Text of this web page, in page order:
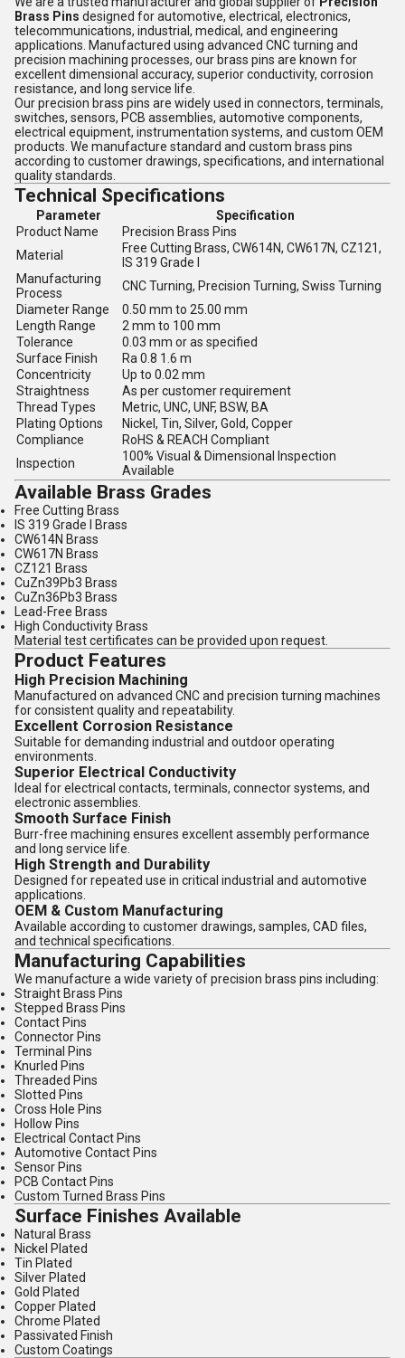
Brass Pins designed for automotive, electrical, electronics,
telecommunications, industrial, medical, and engineering
applications. Manufactured using advanced CNC turning and
precision machining processes, our brass pins are known for
excellent dimensional accuracy, superior conductivity, corrosion
resistance, and long service life.
Our precision brass pins are widely used in connectors, terminals,
switches, sensors, PCB assemblies, automotive components,
electrical equipment, instrumentation systems, and custom OEM
products. We manufacture standard and custom brass pins
according to customer drawings, specifications, and international
quality standards.
Technical Specifications
Parameter
Specification
Product Name
Precision Brass Pins
Material
Free Cutting Brass, CW614N, CW617N, CZ121,
IS 319 Grade I
Manufacturing
Process
CNC Turning, Precision Turning, Swiss Turning
Diameter Range
0.50 mm to 25.00 mm
Length Range
2 mm to 100 mm
Tolerance
0.03 mm or as specified
Surface Finish
Ra 0.8 1.6 m
Concentricity
Up to 0.02 mm
Straightness
As per customer requirement
Thread Types
Metric, UNC, UNF, BSW, BA
Plating Options
Nickel, Tin, Silver, Gold, Copper
Compliance
RoHS & REACH Compliant
Inspection
100% Visual & Dimensional Inspection
Available
Available Brass Grades
Free Cutting Brass
IS 319 Grade I Brass
CW614N Brass
CW617N Brass
CZ121 Brass
CuZn39Pb3 Brass
CuZn36Pb3 Brass
Lead-Free Brass
High Conductivity Brass
Material test certificates can be provided upon request.
Product Features
High Precision Machining
Manufactured on advanced CNC and precision turning machines
for consistent quality and repeatability.
Excellent Corrosion Resistance
Suitable for demanding industrial and outdoor operating
environments.
Superior Electrical Conductivity
Ideal for electrical contacts, terminals, connector systems, and
electronic assemblies.
Smooth Surface Finish
Burr-free machining ensures excellent assembly performance
and long service life.
High Strength and Durability
Designed for repeated use in critical industrial and automotive
applications.
OEM & Custom Manufacturing
Available according to customer drawings, samples, CAD files,
and technical specifications.
Manufacturing Capabilities
We manufacture a wide variety of precision brass pins including:
Straight Brass Pins
Stepped Brass Pins
Contact Pins
Connector Pins
Terminal Pins
Knurled Pins
Threaded Pins
Slotted Pins
Cross Hole Pins
Hollow Pins
Electrical Contact Pins
Automotive Contact Pins
Sensor Pins
PCB Contact Pins
Custom Turned Brass Pins
Surface Finishes Available
Natural Brass
Nickel Plated
Tin Plated
Silver Plated
Gold Plated
Copper Plated
Chrome Plated
Passivated Finish
Custom Coatings